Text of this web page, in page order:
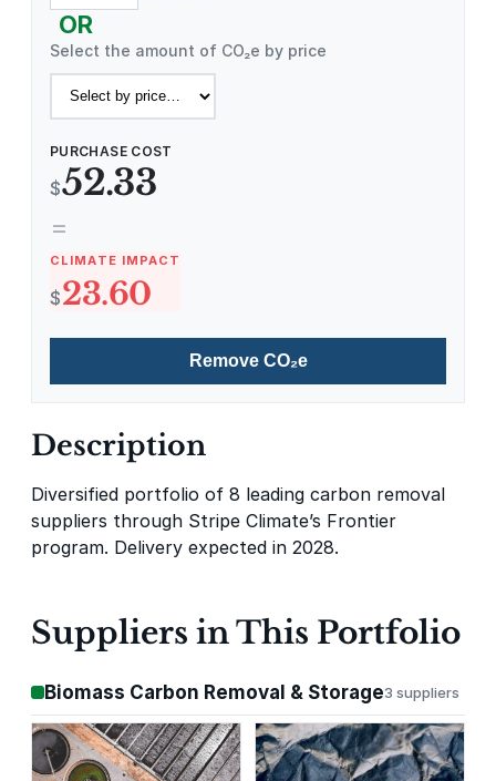
OR
Select the amount of CO₂e by price
PURCHASE COST
$52.33
=
CLIMATE IMPACT
$23.60
Remove CO₂e
Description
Diversified portfolio of 8 leading carbon removal
suppliers through Stripe Climate’s Frontier
program. Delivery expected in 2028.
Suppliers in This Portfolio
Biomass Carbon Removal & Storage3 suppliers